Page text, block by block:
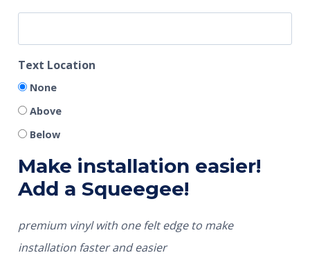
Text Location
None
Above
Below
Make installation easier!
Add a Squeegee!
premium vinyl with one felt edge to make
installation faster and easier